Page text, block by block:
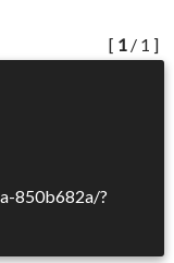
[ 1 / 1 ]
850b682a/?